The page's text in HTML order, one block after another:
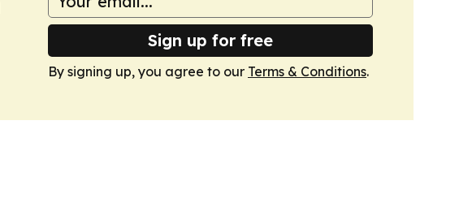
Sign up for free
By signing up, you agree to our Terms & Conditions.